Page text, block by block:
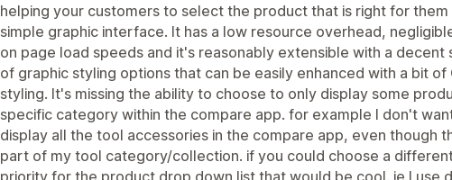
helping your customers to select the product that is right for them
simple graphic interface. It has a low resource overhead,
on page load speeds and it's reasonably extensible with a decent
of graphic styling options that can be easily enhanced with a bit of
styling. It's missing the ability to choose to only display some
specific category within the compare app. for example I don't
display all the tool accessories in the compare app, even though
part of my tool category/collection. if you could choose a
priority for the product drop down list that would be cool. ie I use